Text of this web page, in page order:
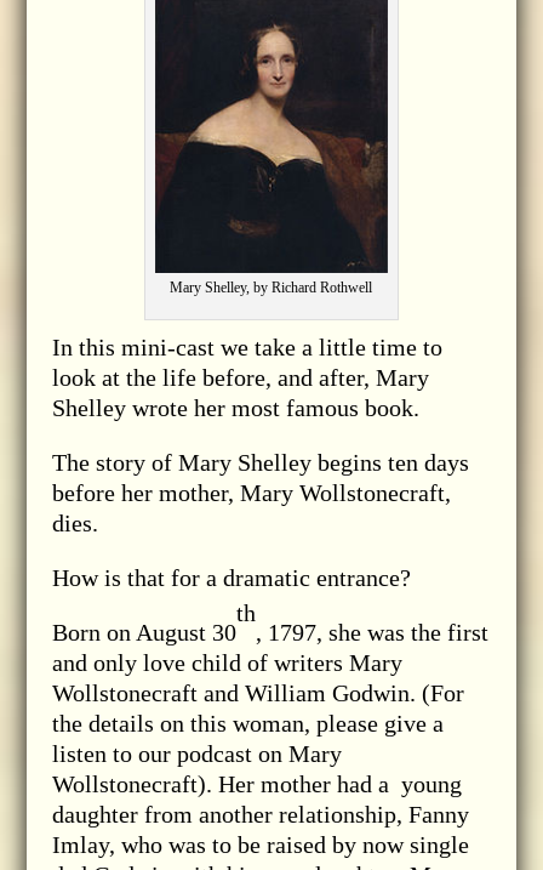
Mary Shelley, by Richard Rothwell
In this mini-cast we take a little time to
look at the life before, and after, Mary
Shelley wrote her most famous book.
The story of Mary Shelley begins ten days
before her mother, Mary Wollstonecraft,
dies.
How is that for a dramatic entrance?
Born on August 30
th
, 1797, she was the first
and only love child of writers Mary
Wollstonecraft and William Godwin. (For
the details on this woman, please give a
listen to our podcast on Mary
Wollstonecraft). Her mother had a young
daughter from another relationship, Fanny
Imlay, who was to be raised by now single